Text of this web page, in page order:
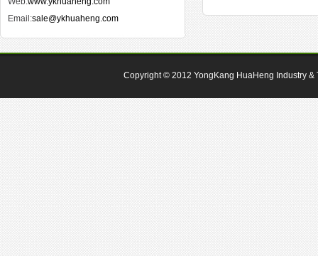
Email:sale@ykhuaheng.com
Copyright © 2012 YongKang HuaHeng Industry